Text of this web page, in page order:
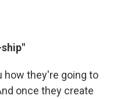
how they're going to
once they create